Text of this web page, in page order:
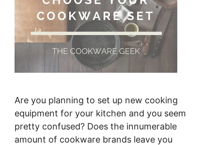
Are you planning to set up new cooking
equipment for your kitchen and you seem
pretty confused? Does the innumerable
amount of cookware brands leave you